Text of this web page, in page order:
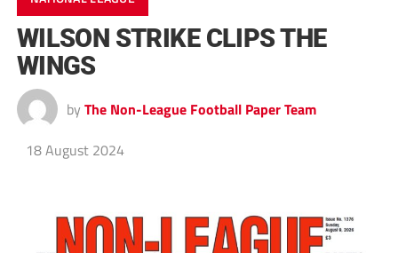
WILSON STRIKE CLIPS THE
WINGS
by The Non-League Football Paper Team
18 August 2024